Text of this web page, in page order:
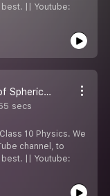
best. || Youtube:
#3 Second Principle Focus of Sphericals Lenses
secs
10 Physics. We
channel, to
best. || Youtube: